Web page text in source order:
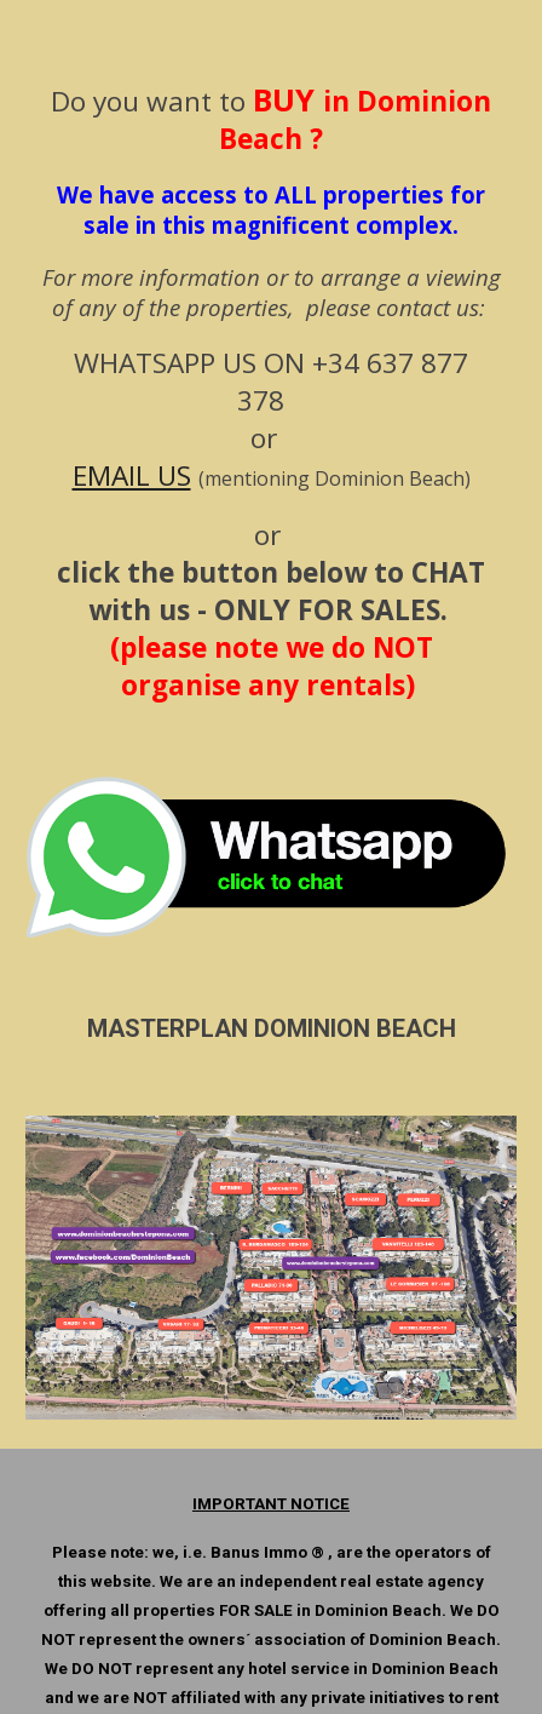
Do you want to BUY in Dominion
Beach ?
We have access to ALL properties for
sale in this magnificent complex.
For more information or to arrange a viewing
of any of the properties, please contact us:
WHATSAPP US ON +34 637 877
378
or
EMAIL US (mentioning Dominion Beach)
or
click the button below to CHAT
with us - ONLY FOR SALES.
(please note we do NOT
organise any rentals)
MASTERPLAN DOMINION BEACH
IMPORTANT NOTICE
Please note: we, i.e. Banus Immo ® , are the operators of
this website. We are an independent real estate agency
offering all properties FOR SALE in Dominion Beach. We DO
NOT represent the owners´ association of Dominion Beach.
We DO NOT represent any hotel service in Dominion Beach
and we are NOT affiliated with any private initiatives to rent